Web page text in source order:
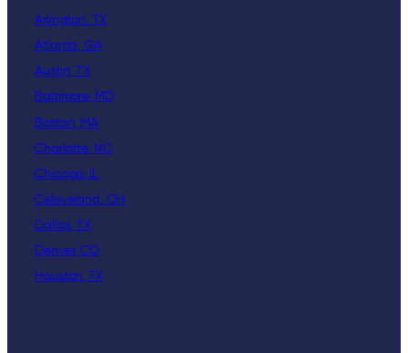
Arlington, TX
Atlanta, GA
Austin, TX
Baltimore, MD
Boston, MA
Charlotte, NC
Chicago, IL
Celeveland, OH
Dallas, TX
Denver, CO
Houston, TX